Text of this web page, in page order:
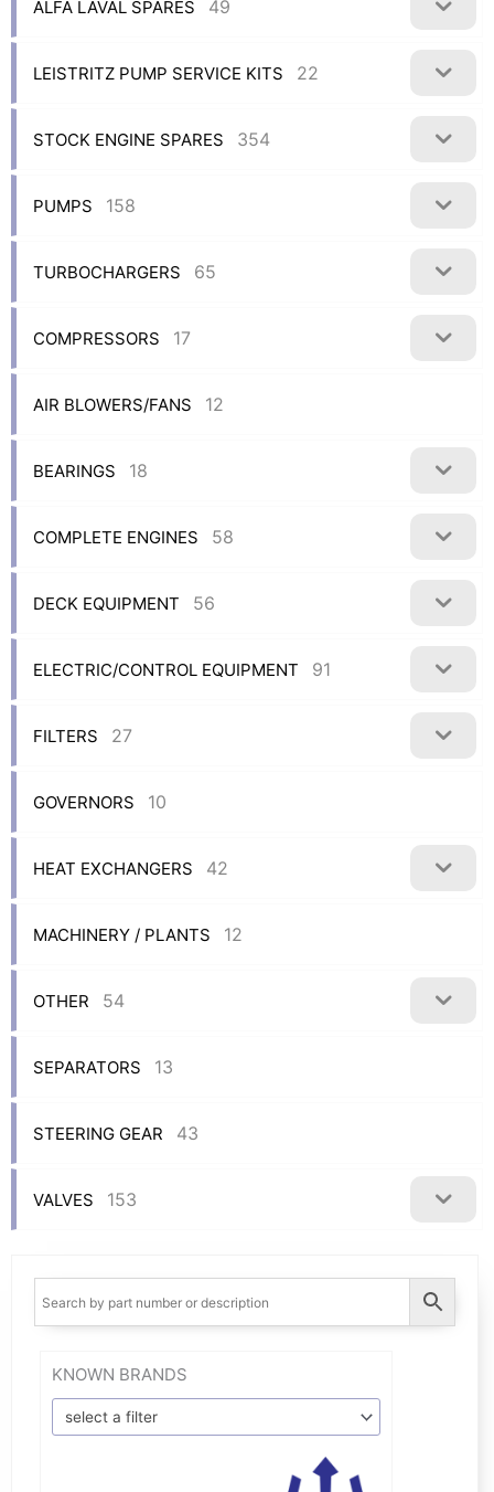
ALFA LAVAL SPARES 49
LEISTRITZ PUMP SERVICE KITS 22
STOCK ENGINE SPARES 354
PUMPS 158
TURBOCHARGERS 65
COMPRESSORS 17
AIR BLOWERS/FANS 12
BEARINGS 18
COMPLETE ENGINES 58
DECK EQUIPMENT 56
ELECTRIC/CONTROL EQUIPMENT 91
FILTERS 27
GOVERNORS 10
HEAT EXCHANGERS 42
MACHINERY / PLANTS 12
OTHER 54
SEPARATORS 13
STEERING GEAR 43
VALVES 153
KNOWN BRANDS
select a filter